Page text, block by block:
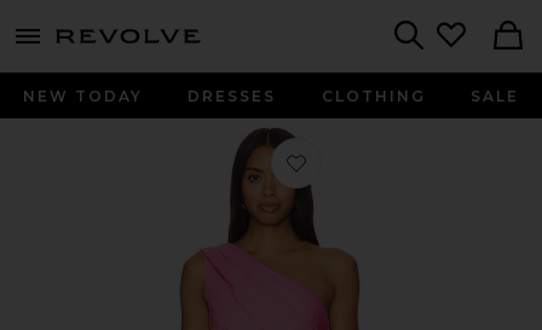
menu - shows more content
NEW TODAY DRESSES CLOTHING SALE
Favorite Zira Gown in Hot Pink